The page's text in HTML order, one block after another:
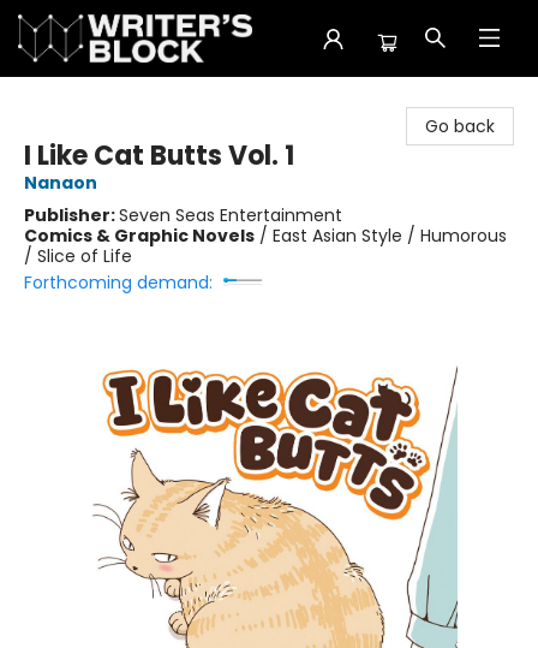
Go back
I Like Cat Butts Vol. 1
Nanaon
Publisher:Seven Seas Entertainment
Comics & Graphic Novels / East Asian Style / Humorous
/ Slice of Life
Forthcoming demand: